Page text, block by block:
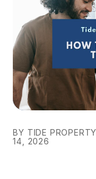
BY TIDE
14, 2026